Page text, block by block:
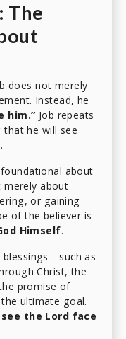
The
does not merely
Instead, he
him.” Job repeats
he will see
about
merely about
or gaining
of the believer is
Himself.
blessings—such as
Christ, the
promise of
ultimate goal.
the Lord face